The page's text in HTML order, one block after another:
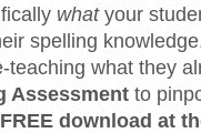
what your
spelling
what they
Assessment to
download at